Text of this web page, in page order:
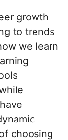
growth
to trends
we learn
choosing